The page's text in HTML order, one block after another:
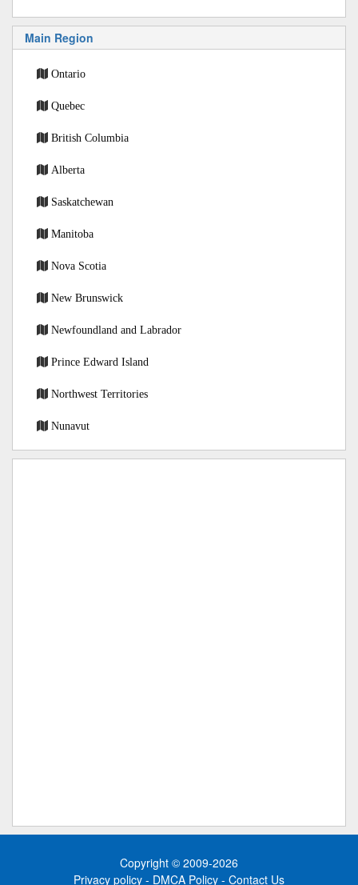
Main Region
Ontario
Quebec
British Columbia
Alberta
Saskatchewan
Manitoba
Nova Scotia
New Brunswick
Newfoundland and Labrador
Prince Edward Island
Northwest Territories
Nunavut
Copyright © 2009-2026
Privacy policy - DMCA Policy - Contact Us